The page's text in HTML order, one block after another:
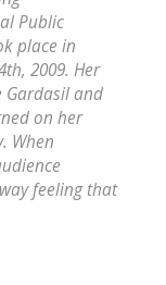
Public
place in
2009. Her
Gardasil and
on her
When
feeling that